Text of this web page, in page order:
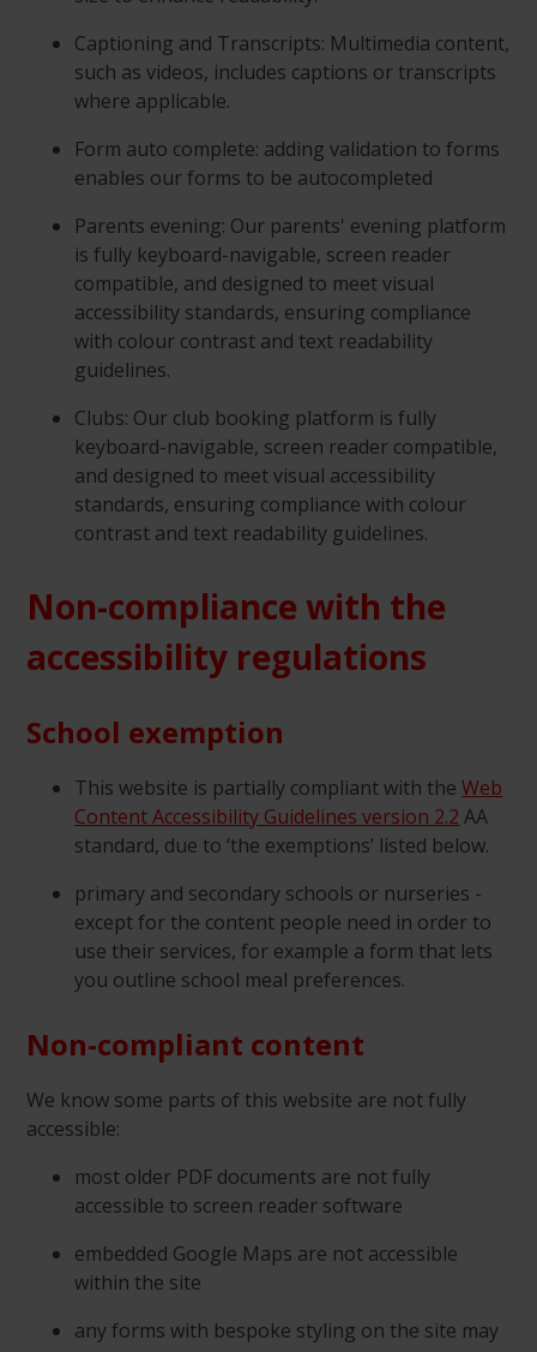
Captioning and Transcripts: Multimedia content,
such as videos, includes captions or transcripts
where applicable.
Form auto complete: adding validation to forms
enables our forms to be autocompleted
Parents evening: Our parents' evening platform
is fully keyboard-navigable, screen reader
compatible, and designed to meet visual
accessibility standards, ensuring compliance
with colour contrast and text readability
guidelines.
Clubs: Our club booking platform is fully
keyboard-navigable, screen reader compatible,
and designed to meet visual accessibility
standards, ensuring compliance with colour
contrast and text readability guidelines.
Non-compliance with the
accessibility regulations
School exemption
This website is partially compliant with theWeb
Content Accessibility Guidelines version 2.2 AA
standard, due to ‘the exemptions’ listed below.
primary and secondary schools or nurseries -
except for the content people need in order to
use their services, for example a form that lets
you outline school meal preferences.
Non-compliant content
We know some parts of this website are not fully
accessible:
most older PDF documents are not fully
accessible to screen reader software
embedded Google Maps are not accessible
within the site
any forms with bespoke styling on the site may